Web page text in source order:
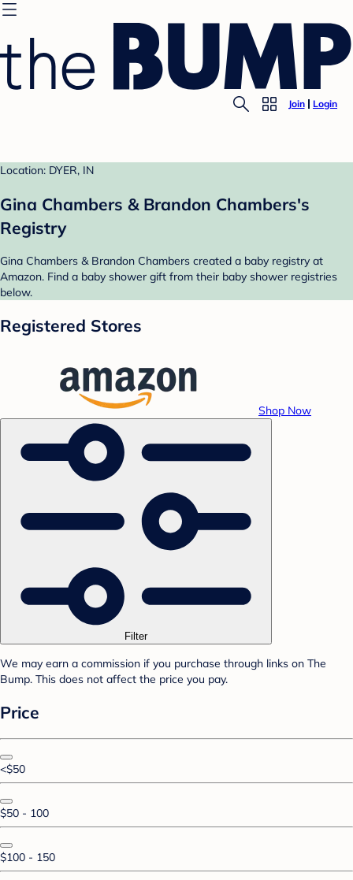
Join Login
Location: DYER, IN
Gina Chambers & Brandon Chambers's
Registry
Gina Chambers & Brandon Chambers created a baby registry at
Amazon. Find a baby shower gift from their baby shower registries
below.
Registered Stores
Shop Now
Filter
We may earn a commission if you purchase through links on The
Bump. This does not affect the price you pay.
Price
<$50
$50 - 100
$100 - 150